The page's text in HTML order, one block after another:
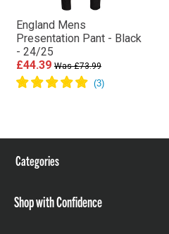
England Mens
Presentation Pant - Black
- 24/25
£44.39 Was £73.99
Categories
Shop with Confidence